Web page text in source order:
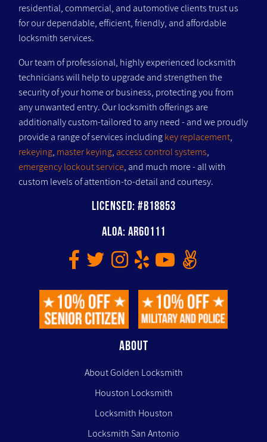
residential, commercial, and automotive clients trust us
for our dependable, efficient, friendly, and affordable
locksmith services.
Our team of professional, highly experienced locksmith
technicians will help to upgrade and strengthen the
security of your home or business, protecting you from
any unwanted entry. Our locksmith offerings are
additionally custom-tailored to any need - and we proudly
provide a range of services includingkey replacement,
rekeying, master keying, access control systems,
emergency lockout service, and much more - all with
custom levels of attention-to-detail and courtesy.
Licensed: #B18853
ALOA: AR60111
ABOUT
About Golden Locksmith
Houston Locksmith
Locksmith Houston
Locksmith San Antonio